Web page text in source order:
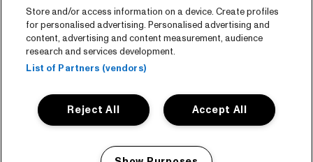
Instagram
YouTube
General conditions
Privacy statement
Accessibility-Statement
Store and/or access information on a device. Create profiles
for personalised advertising. Personalised advertising and
content, advertising and content measurement, audience
research and services development.
List of Partners (vendors)
Accept All
Reject All